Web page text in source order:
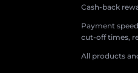
Cash-back
Payment
cut-off times,
All products